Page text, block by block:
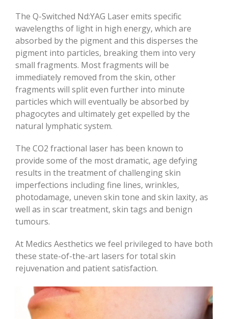
The Q-Switched Nd:YAG Laser emits specific
wavelengths of light in high energy, which are
absorbed by the pigment and this disperses the
pigment into particles, breaking them into very
small fragments. Most fragments will be
immediately removed from the skin, other
fragments will split even further into minute
particles which will eventually be absorbed by
phagocytes and ultimately get expelled by the
natural lymphatic system.
The CO2 fractional laser has been known to
provide some of the most dramatic, age defying
results in the treatment of challenging skin
imperfections including fine lines, wrinkles,
photodamage, uneven skin tone and skin laxity, as
well as in scar treatment, skin tags and benign
tumours.
At Medics Aesthetics we feel privileged to have both
these state-of-the-art lasers for total skin
rejuvenation and patient satisfaction.